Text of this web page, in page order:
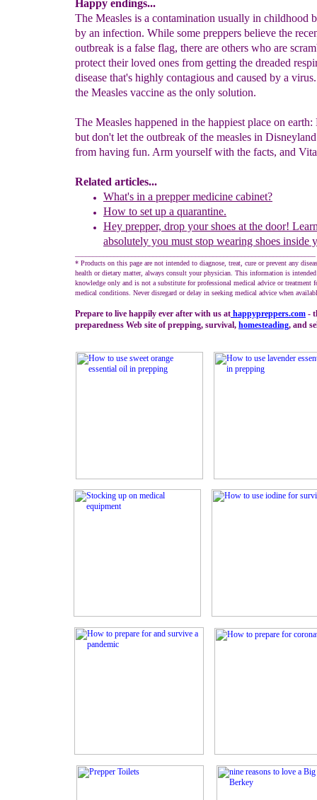
Happy endings...
The Measles is a contamination usually in childhood
by an infection. While some preppers believe the
outbreak is a false flag, there are others who are
protect their loved ones from getting the dreaded
disease that's highly contagious and caused by a
the Measles vaccine as the only solution.
The Measles happened in the happiest place on
but don't let the outbreak of the measles in
from having fun. Arm yourself with the facts, and
Related articles...
What's in a preppermedicine cabinet?
How to set up a quarantine.
Hey prepper, drop your shoes at the door!
absolutely you must stop wearing shoes inside
* Products on this page are not intended to diagnose, treat, cure or prevent any
health or dietary matter, always consult your physician. This information is
knowledge only and is not a substitute for professional medical advice or treatment
medical conditions. Never disregard or delay in seeking medical advice when
Prepare to live happily ever after with us at happypreppers.com -
preparedness Web site of prepping, survival, homesteading, and